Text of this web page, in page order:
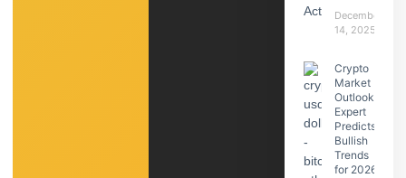
December
14, 2025
Crypto
Market
Outlook:
Expert
Predicts
Bullish
Trends
for 2026